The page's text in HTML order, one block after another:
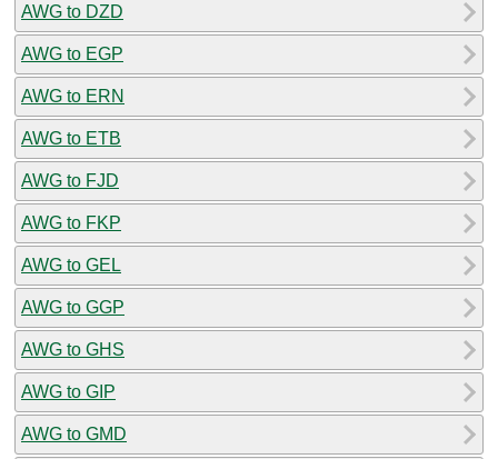
AWG to DZD
AWG to EGP
AWG to ERN
AWG to ETB
AWG to FJD
AWG to FKP
AWG to GEL
AWG to GGP
AWG to GHS
AWG to GIP
AWG to GMD